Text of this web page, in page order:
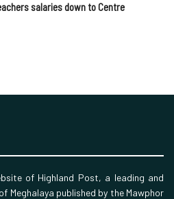
salaries down to Centre
of Highland Post, a leading and
Meghalaya published by the Mawphor